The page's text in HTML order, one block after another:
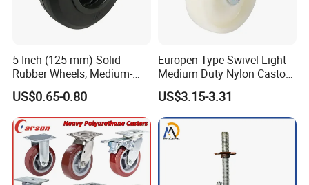
5-Inch (125 mm) Solid
Rubber Wheels, Medium-
Duty Casters with a Smooth
Surface, Suitable for
Handcarts, Toolboxes, etc.
US$0.65-0.80
Europen Type Swivel Light
Medium Duty Nylon Castor
Wheels
US$3.15-3.31